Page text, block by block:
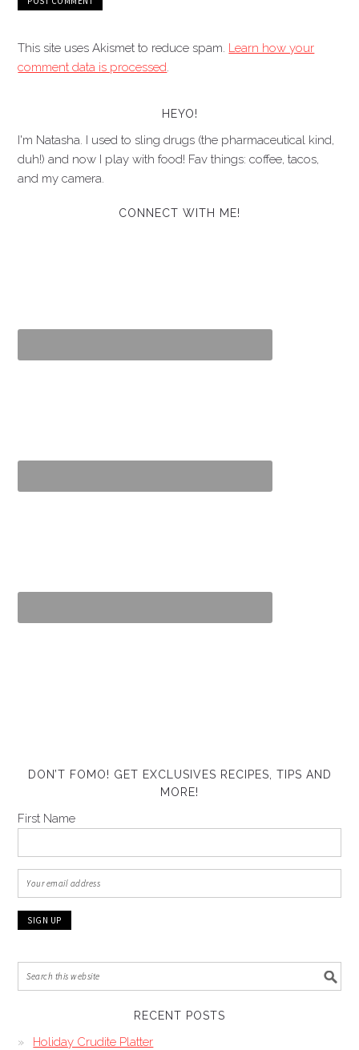
This site uses Akismet to reduce spam. Learn how your
comment data is processed.
HEYO!
I'm Natasha. I used to sling drugs (the pharmaceutical kind,
duh!) and now I play with food! Fav things: coffee, tacos,
and my camera.
CONNECT WITH ME!
DON’T FOMO! GET EXCLUSIVES RECIPES, TIPS AND
MORE!
First Name
RECENT POSTS
Holiday Crudite Platter